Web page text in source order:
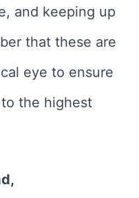
and keeping up
that these are
eye to ensure
the highest